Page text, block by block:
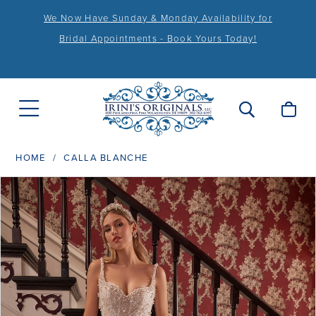
We Now Have Sunday & Monday Availability for
Bridal Appointments - Book Yours Today!
HOME CALLA BLANCHE
Products
Views
Carousel
Skip
to
end
PAUSE AUTOPLAY
PREVIOUS SLIDE
NEXT SLIDE
0
1
2